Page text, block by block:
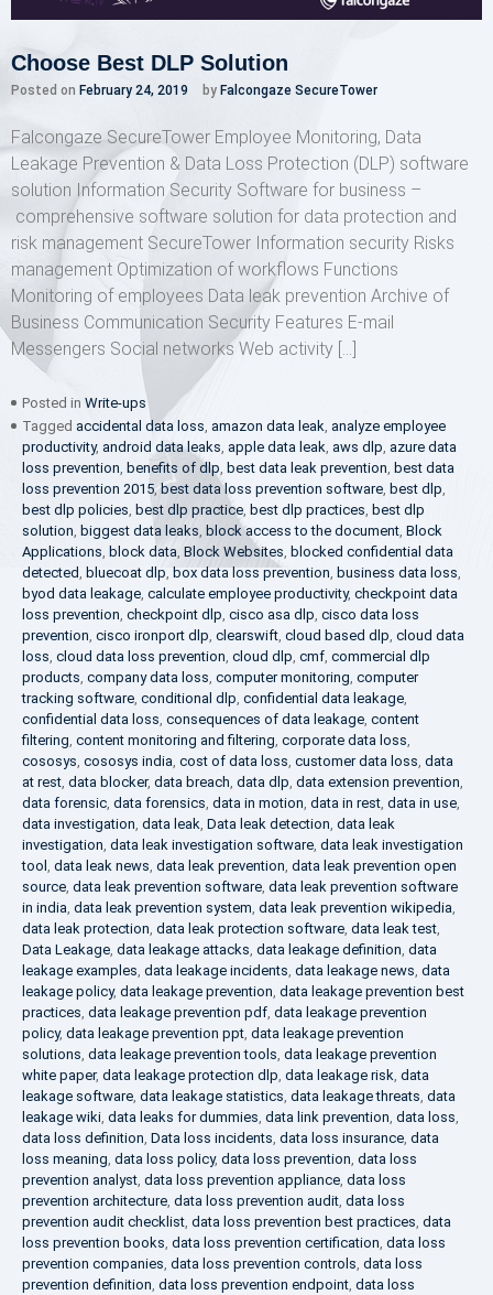
Choose Best DLP Solution
Posted on February 24, 2019 by Falcongaze SecureTower
Falcongaze SecureTower Employee Monitoring, Data
Leakage Prevention & Data Loss Protection (DLP) software
solution Information Security Software for business –
comprehensive software solution for data protection and
risk management SecureTower Information security Risks
management Optimization of workflows Functions
Monitoring of employees Data leak prevention Archive of
Business Communication Security Features E-mail
Messengers Social networks Web activity […]
Posted in Write-ups
Tagged accidental data loss, amazon data leak, analyze employee
productivity, android data leaks, apple data leak, aws dlp, azure data
loss prevention, benefits of dlp, best data leak prevention, best data
loss prevention 2015,best data loss prevention software, best dlp,
best dlp policies, best dlp practice, best dlp practices, best dlp
solution, biggest data leaks, block access to the document, Block
Applications, block data, Block Websites, blocked confidential data
detected, bluecoat dlp, box data loss prevention, business data loss,
byod data leakage, calculate employee productivity, checkpoint data
loss prevention, checkpoint dlp, cisco asa dlp, cisco data loss
prevention, cisco ironport dlp, clearswift, cloud based dlp, cloud data
loss, cloud data loss prevention, cloud dlp, cmf, commercial dlp
products, company data loss, computer monitoring, computer
tracking software, conditional dlp, confidential data leakage,
confidential data loss, consequences of data leakage, content
filtering, content monitoring and filtering, corporate data loss,
cososys, cososys india, cost of data loss, customer data loss, data
at rest, data blocker, data breach, data dlp, data extension prevention,
data forensic, data forensics, data in motion, data in rest, data in use,
data investigation, data leak, Data leak detection, data leak
investigation, data leak investigation software, data leak investigation
tool , data leak news, data leak prevention, data leak prevention open
source, data leak prevention software, data leak prevention software
in india, data leak prevention system, data leak prevention wikipedia,
data leak protection, data leak protection software, data leak test,
Data Leakage, data leakage attacks, data leakage definition, data
leakage examples, data leakage incidents, data leakage news, data
leakage policy, data leakage prevention, data leakage prevention best
practices, data leakage prevention pdf, data leakage prevention
policy, data leakage prevention ppt, data leakage prevention
solutions, data leakage prevention tools, data leakage prevention
white paper, data leakage protection dlp, data leakage risk, data
leakage software, data leakage statistics, data leakage threats, data
leakage wiki, data leaks for dummies, data link prevention, data loss,
data loss definition, Data loss incidents, data loss insurance, data
loss meaning, data loss policy, data loss prevention, data loss
prevention analyst, data loss prevention appliance, data loss
prevention architecture, data loss prevention audit, data loss
prevention audit checklist, data loss prevention best practices, data
loss prevention books, data loss prevention certification, data loss
prevention companies, data loss prevention controls, data loss
prevention definition, data loss prevention endpoint, data loss